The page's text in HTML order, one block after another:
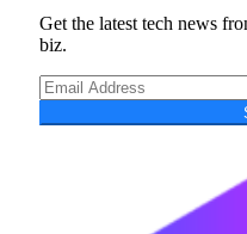
Get the latest tech news
biz.